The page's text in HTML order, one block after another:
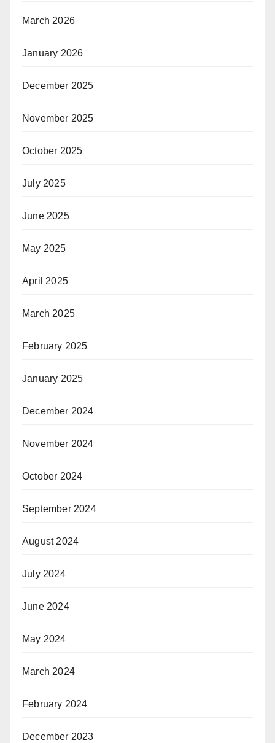
March 2026
January 2026
December 2025
November 2025
October 2025
July 2025
June 2025
May 2025
April 2025
March 2025
February 2025
January 2025
December 2024
November 2024
October 2024
September 2024
August 2024
July 2024
June 2024
May 2024
March 2024
February 2024
December 2023